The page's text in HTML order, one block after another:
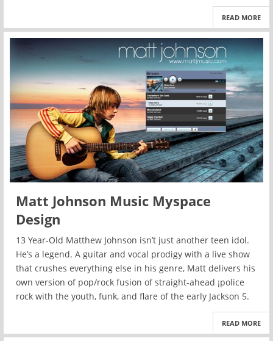
READ MORE
Matt Johnson Music Myspace
Design
13 Year-Old Matthew Johnson isn’t just another teen idol.
He’s a legend. A guitar and vocal prodigy with a live show
that crushes everything else in his genre, Matt delivers his
own version of pop/rock fusion of straight-ahead ¡police
rock with the youth, funk, and flare of the early Jackson 5.
READ MORE